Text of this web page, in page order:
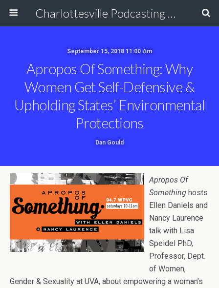
Charlottesville Podcasting Network
September 15, 2018 11:00 Am
Apropos Of Something: Why
Women Get Self-Defensive &
Upholding States’ Environmental
Protections
Dan Gould
Apropos Of
Something hosts
Ellen Daniels and
Nancy Laurence
talk with Lisa
Speidel PhD,
Professor, Dept.
of Women,
Gender & Sexuality at UVA, about empowering a woman’s